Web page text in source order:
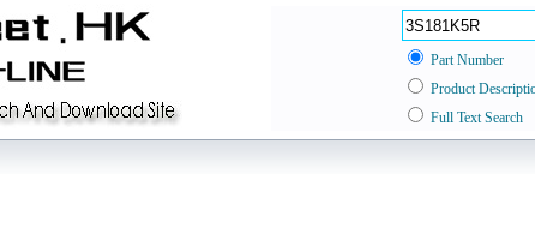
Part Number
Product
Full Text Search